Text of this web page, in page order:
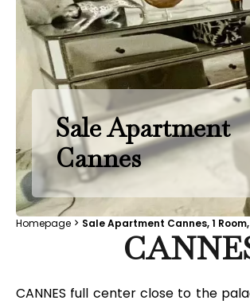
Sale Apartment
Cannes
Homepage Sale Apartment Cannes, 1
CANNES full center close to the